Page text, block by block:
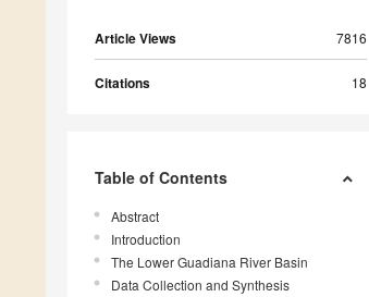
Article Views 7816
Citations 18
Table of Contents
Abstract
Introduction
The Lower Guadiana River Basin
Data Collection and Synthesis